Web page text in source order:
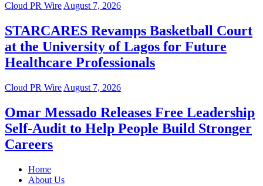
Cloud PR WireAugust 7, 2026
STARCARES Revamps Basketball Court
at the University of Lagos for Future
Healthcare Professionals
Cloud PR Wire August 7, 2026
Omar Messado Releases Free Leadership
Self-Audit to Help People Build Stronger
Careers
Home
About Us